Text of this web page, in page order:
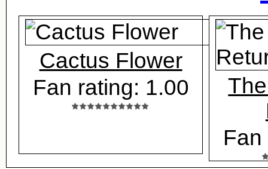
Cactus Flower
Fan rating: 1.00